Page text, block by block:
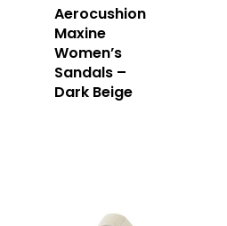
Aerocushion
Maxine
Women’s
Sandals –
Dark Beige